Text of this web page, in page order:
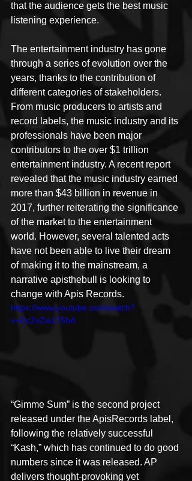
that the audience gets the best music
listening experience.
The entertainment industry has gone
through a series of evolution over the
years, thanks to the contribution of
different categories of stakeholders.
From music producers to artists and
record labels, the music industry and its
professionals have been major
contributors to the over $1 trillion
entertainment industry. A recent report
revealed that the music industry earned
more than $43 billion in revenue in
2017, further reiterating the significance
of the market to the entertainment
world. However, several talented acts
have not been able to live their dream
of making it to the mainstream, a
narrative apisthebull is looking to
change with Apis Records.
https://www.youtube.com/watch?
v=Oc2vZw175hA
“Gimme Sum” is the second project
released under the ApisRecords label,
following the relatively successful
“Kash,” which has continued to do good
numbers since it was released. AP
delivers thought-provoking yet